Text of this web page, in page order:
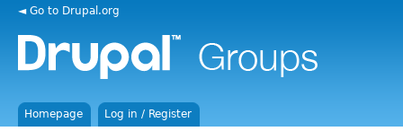
◄ Go to Drupal.org
Homepage Log in / Register